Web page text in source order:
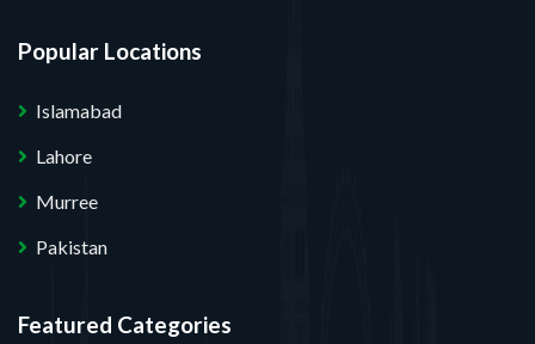
Popular Locations
Islamabad
Lahore
Murree
Pakistan
Featured Categories